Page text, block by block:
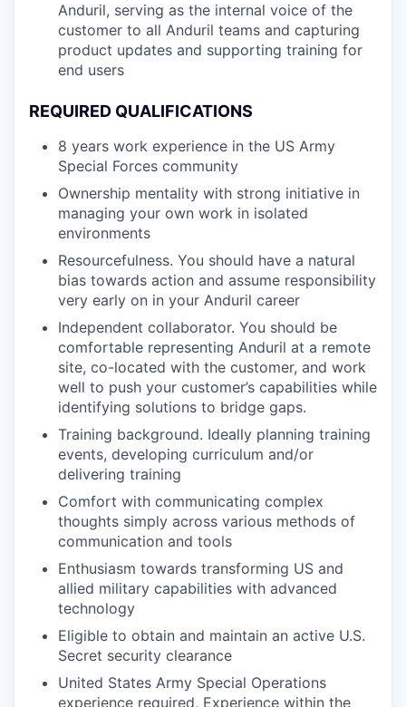
Anduril, serving as the internal voice of the
customer to all Anduril teams and capturing
product updates and supporting training for
end users
REQUIRED QUALIFICATIONS
8 years work experience in the US Army
Special Forces community
Ownership mentality with strong initiative in
managing your own work in isolated
environments
Resourcefulness. You should have a natural
bias towards action and assume responsibility
very early on in your Anduril career
Independent collaborator. You should be
comfortable representing Anduril at a remote
site, co-located with the customer, and work
well to push your customer’s capabilities while
identifying solutions to bridge gaps.
Training background. Ideally planning training
events, developing curriculum and/or
delivering training
Comfort with communicating complex
thoughts simply across various methods of
communication and tools
Enthusiasm towards transforming US and
allied military capabilities with advanced
technology
Eligible to obtain and maintain an active U.S.
Secret security clearance
United States Army Special Operations
experience required, Experience within the